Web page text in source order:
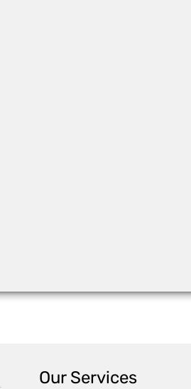
Our Services